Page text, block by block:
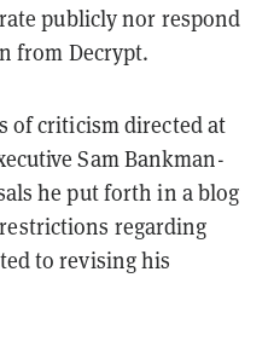
publicly nor respond
from Decrypt.
of criticism directed at
Sam Bankman-
he put forth in a blog
regarding
to revising his